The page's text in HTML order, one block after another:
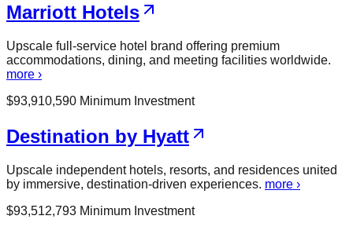
Marriott Hotels
Upscale full-service hotel brand offering premium
accommodations, dining, and meeting facilities worldwide.
more ›
$93,910,590 Minimum Investment
Destination by Hyatt
Upscale independent hotels, resorts, and residences united
by immersive, destination-driven experiences. more ›
$93,512,793 Minimum Investment